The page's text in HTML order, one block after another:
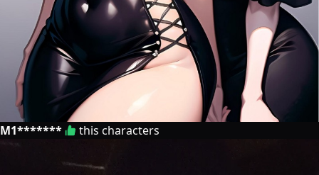
M1******* this characters